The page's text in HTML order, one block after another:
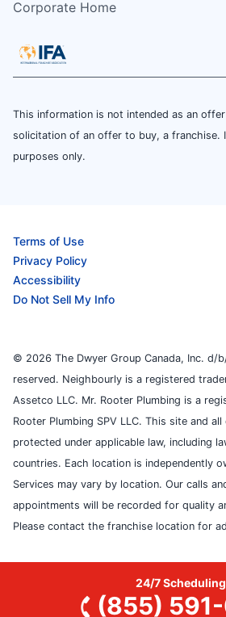
Corporate Home
This information is not intended as an
solicitation of an offer to buy, a franchise.
purposes only.
Terms of Use
Privacy Policy
Accessibility
Do Not Sell My Info
© 2026 The Dwyer Group Canada, Inc. d/
reserved. Neighbourly is a registered
Assetco LLC. Mr. Rooter Plumbing is a
Rooter Plumbing SPV LLC. This site and
protected under applicable law, including
countries. Each location is independently
Services may vary by location. Our calls
appointments will be recorded for quality
Please contact the franchise location for
24/7 Scheduling
(855)